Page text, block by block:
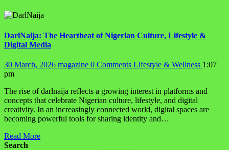
DarlNaija: The Heartbeat of Nigerian Culture, Lifestyle &
Digital Media
30 March, 2026 magazine 0 Comments Lifestyle & Wellness 1:07
pm
The rise of darlnaija reflects a growing interest in platforms and
concepts that celebrate Nigerian culture, lifestyle, and digital
creativity. In an increasingly connected world, digital spaces are
becoming powerful tools for sharing identity and…
Read More
Search